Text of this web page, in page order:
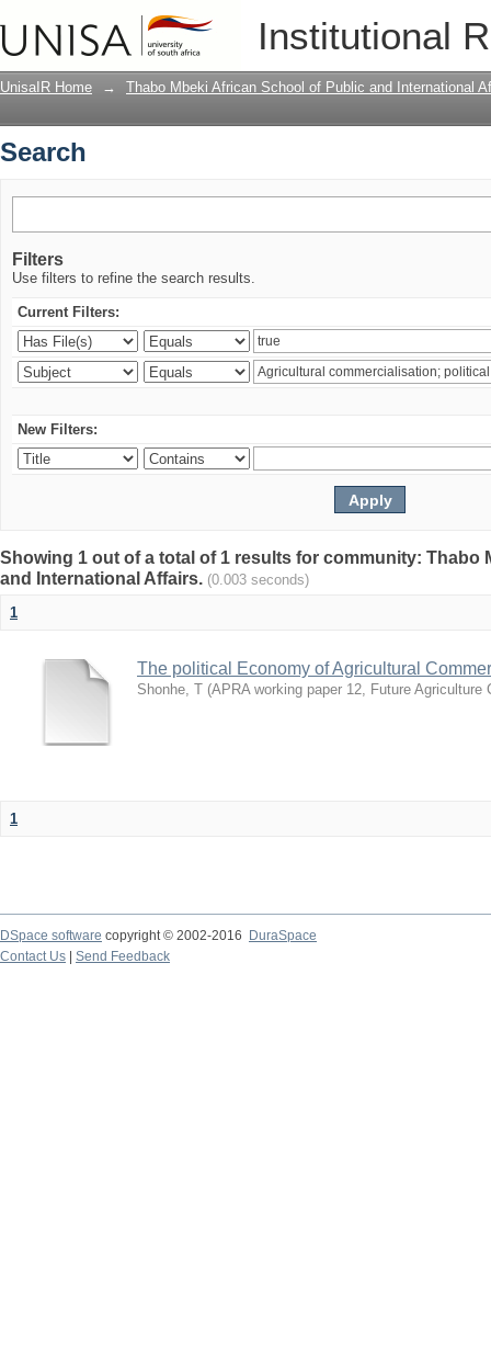
Institutional
UnisaIR Home → Thabo Mbeki African School of Public and International
Search
Filters
Use filters to refine the search results.
Current Filters:
New Filters:
Showing 1 out of a total of 1 results for community: Thabo
and International Affairs. (0.003 seconds)
1
The political Economy of Agricultural
Shonhe, T (APRA working paper 12, Future Agriculture
1
DSpace software copyright © 2002-2016
DuraSpace
Contact Us
Send Feedback